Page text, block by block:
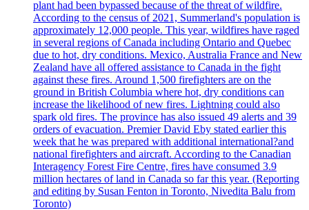
plant had been bypassed because of the threat of wildfire.
According to the census of 2021, Summerland's population is
approximately 12,000 people. This year, wildfires have raged
in several regions of Canada including Ontario and Quebec
due to hot, dry conditions. Mexico, Australia France and New
Zealand have all offered assistance to Canada in the fight
against these fires. Around 1,500 firefighters are on the
ground in British Columbia where hot, dry conditions can
increase the likelihood of new fires. Lightning could also
spark old fires. The province has also issued 49 alerts and 39
orders of evacuation. Premier David Eby stated earlier this
week that he was prepared with additional international?and
national firefighters and aircraft. According to the Canadian
Interagency Forest Fire Centre, fires have consumed 3.9
million hectares of land in Canada so far this year. (Reporting
and editing by Susan Fenton in Toronto, Nivedita Balu from
Toronto)